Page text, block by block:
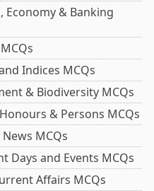
Economy & Banking
Indices MCQs
& Biodiversity MCQs
& Persons MCQs
MCQs
Days and Events MCQs
Affairs MCQs